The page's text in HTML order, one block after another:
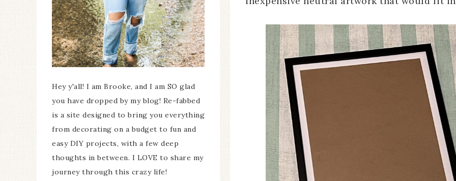
Hey y'all! I am Brooke, and I am SO glad
you have dropped by my blog! Re-fabbed
is a site designed to bring you everything
from decorating on a budget to fun and
easy DIY projects, with a few deep
thoughts in between. I LOVE to share my
journey through this crazy life!